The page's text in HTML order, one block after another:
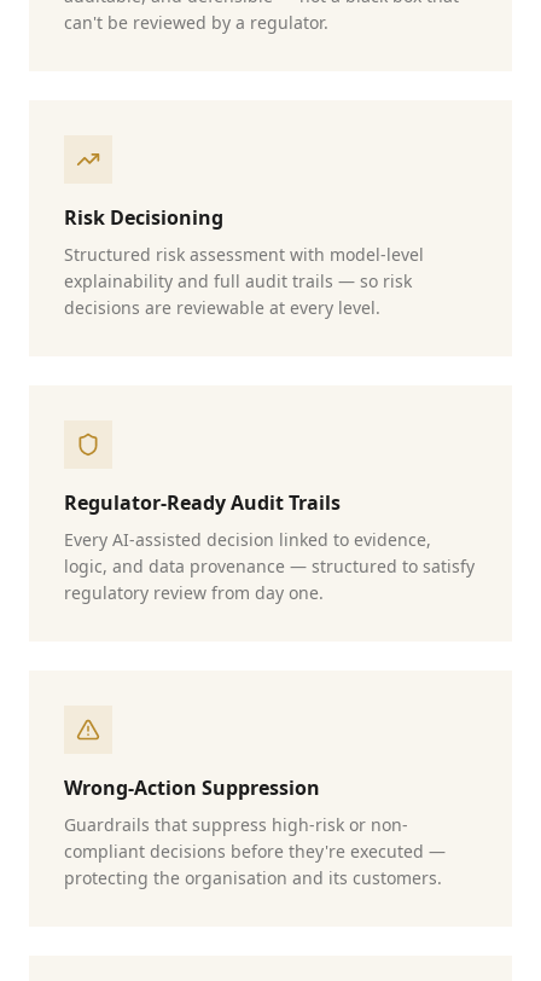
can't be reviewed by a regulator.
Risk Decisioning
Structured risk assessment with model-level
explainability and full audit trails — so risk
decisions are reviewable at every level.
Regulator-Ready Audit Trails
Every AI-assisted decision linked to evidence,
logic, and data provenance — structured to satisfy
regulatory review from day one.
Wrong-Action Suppression
Guardrails that suppress high-risk or non-
compliant decisions before they're executed —
protecting the organisation and its customers.